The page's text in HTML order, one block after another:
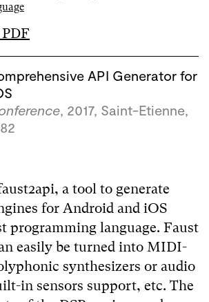
API Generator for
, 2017, Saint-Etienne,
a tool to generate
for Android and iOS
programming language. Faust
easily be turned into MIDI-
synthesizers or audio
in sensors support, etc. The